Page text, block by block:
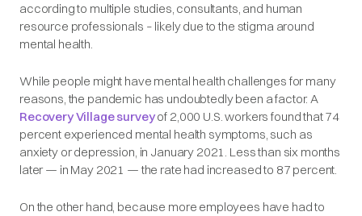
according to multiple studies, consultants, and human
resource professionals – likely due to the stigma around
mental health.
While people might have mental health challenges for many
reasons, the pandemic has undoubtedly been a factor. A
Recovery Village surveyof 2,000 U.S. workers found that 74
percent experienced mental health symptoms, such as
anxiety or depression, in January 2021. Less than six months
later — in May 2021 — the rate had increased to 87 percent.
On the other hand, because more employees have had to